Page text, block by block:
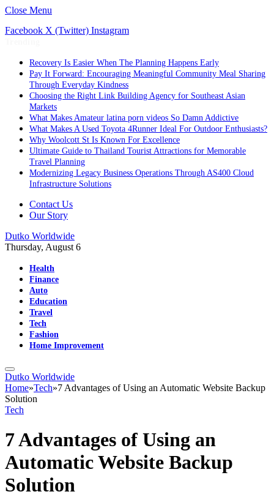
Close Menu
Facebook X (Twitter) Instagram
Recovery Is Easier When The Planning Happens Early
Pay It Forward: Encouraging Meaningful Community Meal Sharing
Through Everyday Kindness
Choosing the Right Link Building Agency for Southeast Asian
Markets
What Makes Amateur latina porn videos So Damn Addictive
What Makes A Used Toyota 4Runner Ideal For Outdoor Enthusiasts?
Why Woolcott St Is Known For Excellence
Ultimate Guide to Thailand Tourist Attractions for Memorable
Travel Planning
Modernizing Legacy Business Operations Through AS400 Cloud
Infrastructure Solutions
Contact Us
Our Story
Dutko Worldwide
Thursday, August 6
Health
Finance
Auto
Education
Travel
Tech
Fashion
Home Improvement
Dutko Worldwide
Home»Tech»7 Advantages of Using an Automatic Website Backup
Solution
Tech
7 Advantages of Using an
Automatic Website Backup
Solution